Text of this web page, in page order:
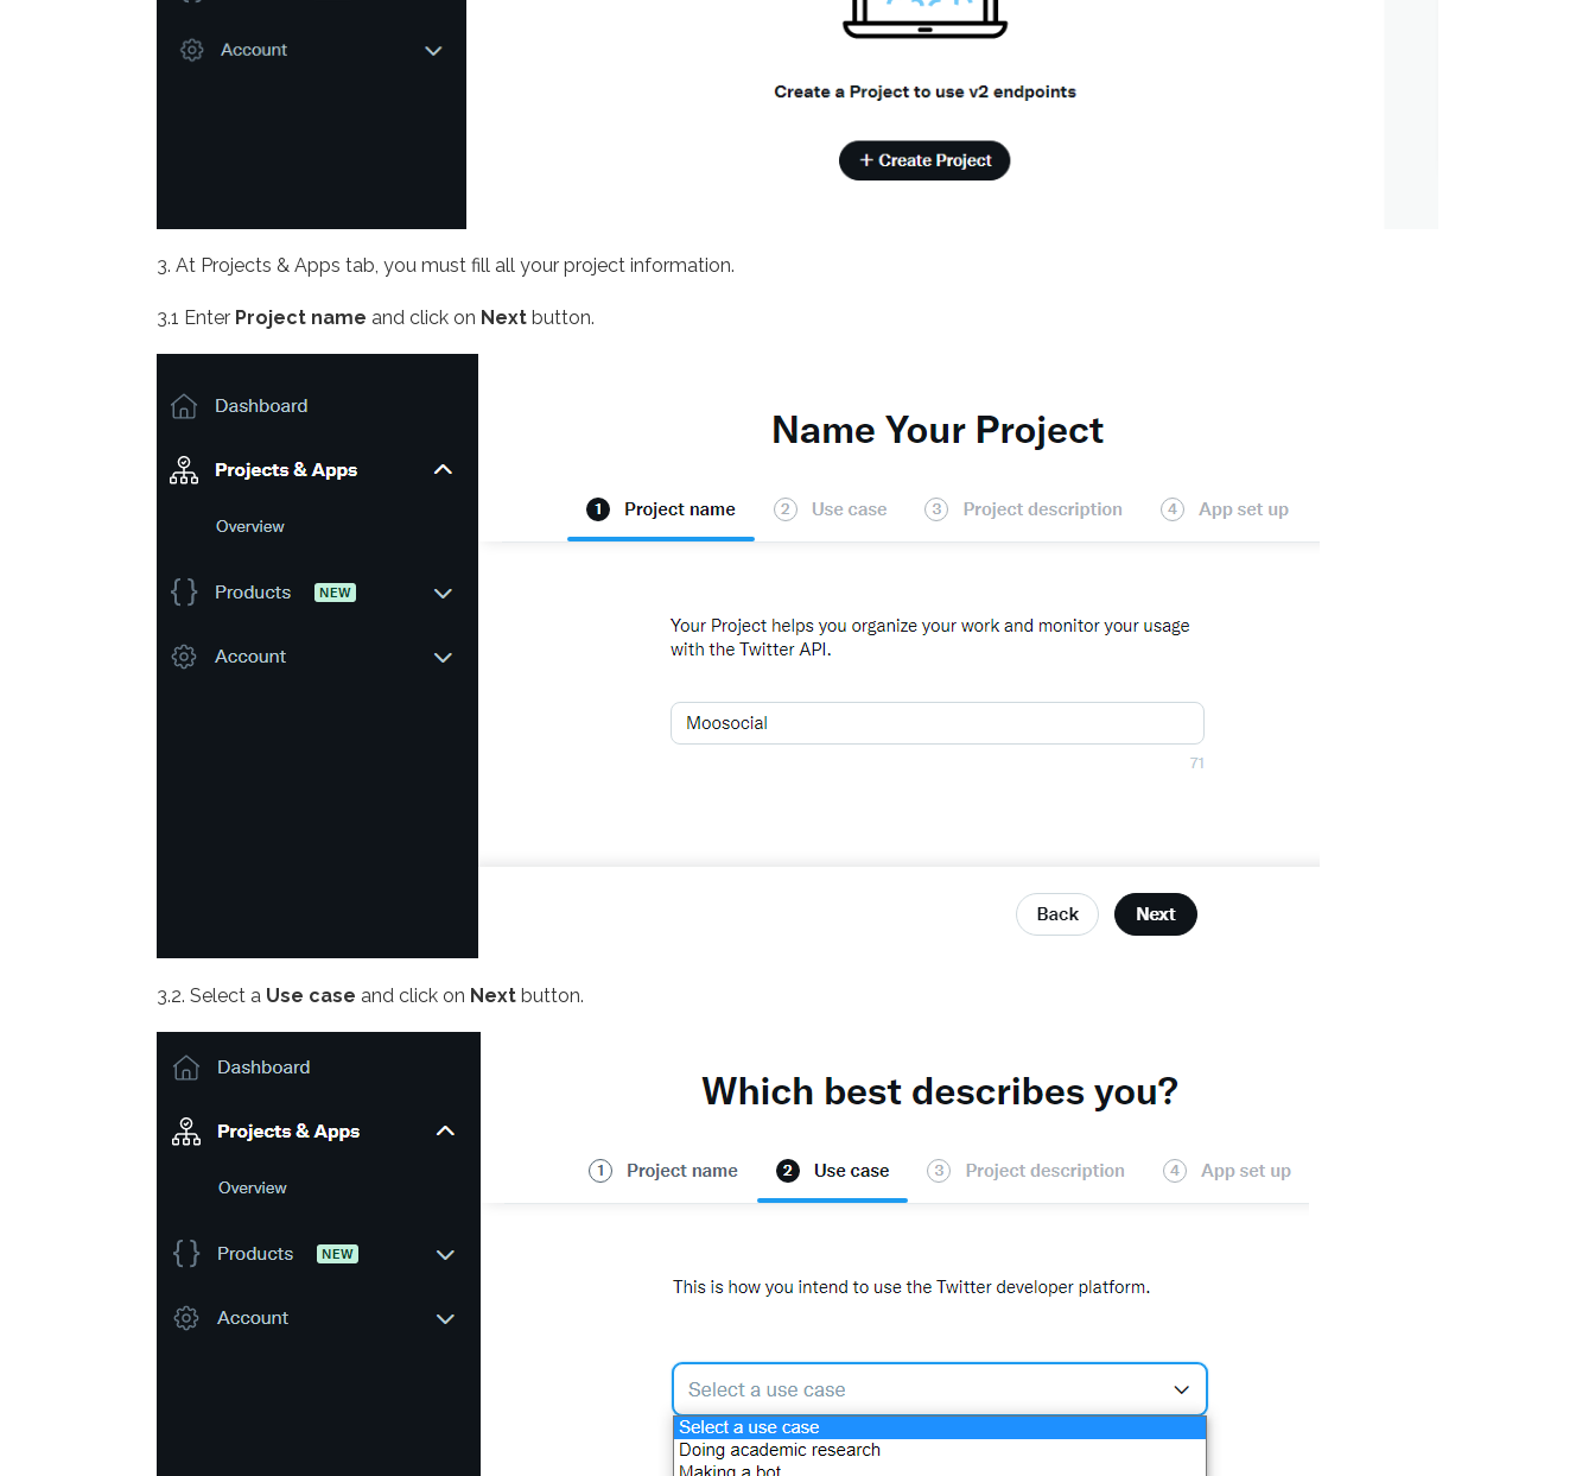
3. At Projects & Apps tab, you must fill all your project information.
3.1 Enter Project name and click on Next button.
3.2. Select a Use case and click on Next button.